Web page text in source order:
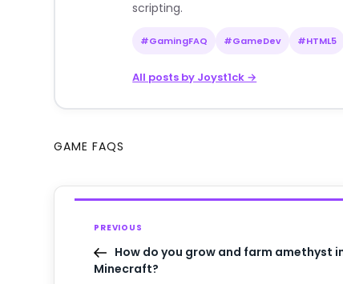
scripting.
#GamingFAQ #GameDev #HTML5
All posts by Joyst1ck →
GAME FAQS
PREVIOUS
How do you grow and farm amethyst
Minecraft?